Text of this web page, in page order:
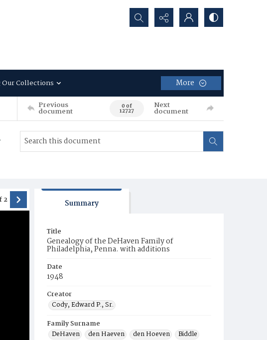
Search...
Our Collections More
Previous
document 0 of
12727
Next
document
2 Summary
Title
Genealogy of the DeHaven Family of
Philadelphia, Penna. with additions
Date
1948
Creator
Cody, Edward P., Sr.
Family Surname
DeHaven
den Haeven den Hoeven Biddle